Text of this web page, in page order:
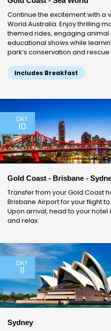
Continue the excitement with a
World Australia. Enjoy thrilling
themed rides, engaging animal
educational shows while
park’s conservation and rescue
Includes Breakfast
DAY
10
Gold Coast - Brisbane -
Transfer from your Gold Coast
Brisbane Airport for your flight to
Upon arrival, head to your hotel
and relax.
DAY
11
Sydney